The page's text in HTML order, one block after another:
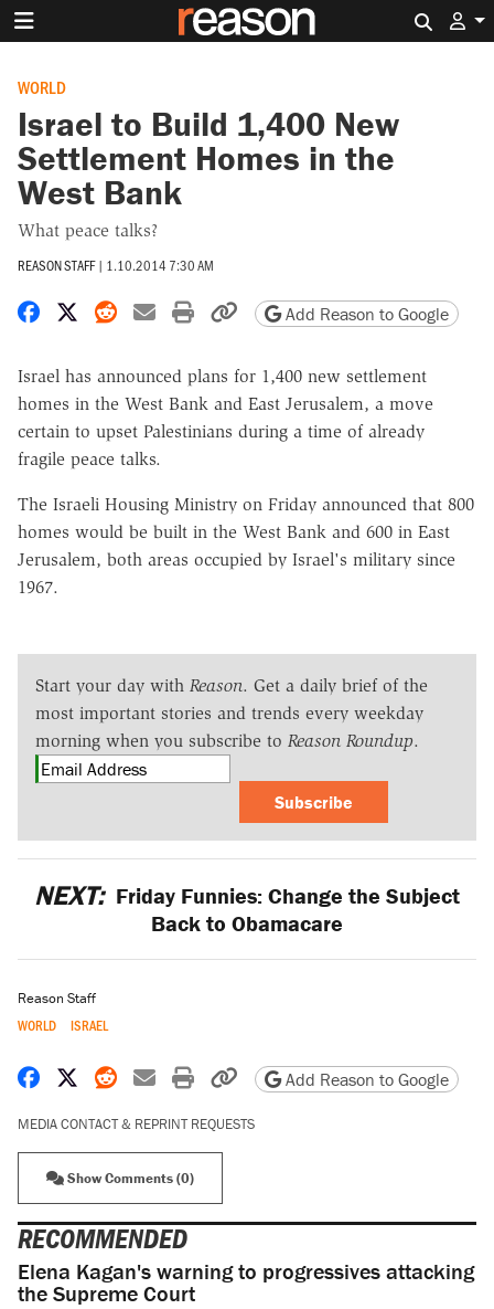
WORLD
Israel to Build 1,400 New
Settlement Homes in the
West Bank
What peace talks?
REASON STAFF | 1.10.2014 7:30 AM
Share on Facebook
Share on X
Share on Reddit
Share by email
Print friendly version
Copy page URL
Add Reason to Google
Israel has announced plans for 1,400 new settlement
homes in the West Bank and East Jerusalem, a move
certain to upset Palestinians during a time of already
fragile peace talks.
The Israeli Housing Ministry on Friday announced that 800
homes would be built in the West Bank and 600 in East
Jerusalem, both areas occupied by Israel's military since
1967.
Start your day with Reason. Get a daily brief of the
most important stories and trends every weekday
morning when you subscribe to Reason Roundup.
Subscribe
NEXT: Friday Funnies: Change the Subject
Back to Obamacare
Reason Staff
WORLD ISRAEL
Share on Facebook
Share on X
Share on Reddit
Share by email
Print friendly version
Copy page URL
Add Reason to Google
MEDIA CONTACT & REPRINT REQUESTS
Show Comments (0)
RECOMMENDED
Elena Kagan's warning to progressives attacking
the Supreme Court